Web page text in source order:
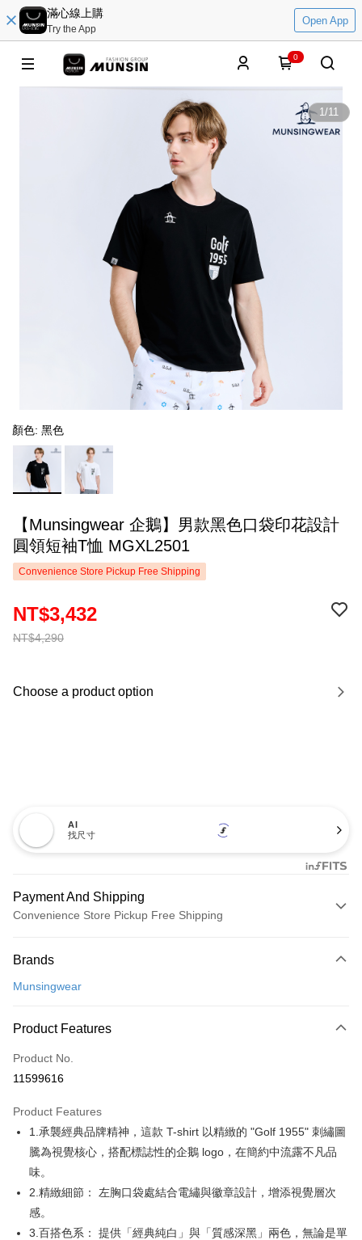
滿心線上購
Try the App
Open App
0
1/11
顏色: 黑色
【Munsingwear 企鵝】男款黑色口袋印花設計
圓領短袖T恤 MGXL2501
Convenience Store Pickup Free Shipping
NT$4,290
NT$3,432
Choose a product option
AI
找尺寸
Payment And Shipping
Convenience Store Pickup Free Shipping
Credit Card (Full Payment)
Convenience Store Pickup and Pay
LINE Pay
Apple Pay
JKOPAY
Easy Wallet
AFTEE
More info
AFTEE Buy Now Pay Later is a payment method where you can "pay after
receiving the goods." It makes your shopping experience simple,
convenient, and secure!
ATM Transfer
Shipping Method
Brands
Munsingwear
Product Features
Product No.
11599616
Product Features
1.承襲經典品牌精神，這款 T-shirt 以精緻的 "Golf 1955" 刺繡圖
騰為視覺核心，搭配標誌性的企鵝 logo，在簡約中流露不凡品
味。
2.精緻細節： 左胸口袋處結合電繡與徽章設計，增添視覺層次
感。
3.百搭色系： 提供「經典純白」與「質感深黑」兩色，無論是單